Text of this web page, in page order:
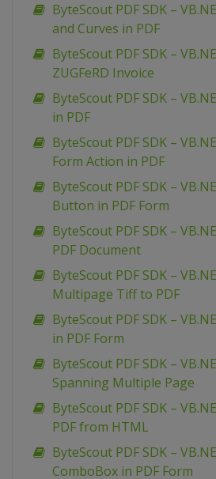
ByteScout PDF SDK –
and Curves in PDF
ByteScout PDF SDK –
ZUGFeRD Invoice
ByteScout PDF SDK –
in PDF
ByteScout PDF SDK –
Form Action in PDF
ByteScout PDF SDK –
Button in PDF Form
ByteScout PDF SDK –
PDF Document
ByteScout PDF SDK –
Multipage Tiff to PDF
ByteScout PDF SDK –
in PDF Form
ByteScout PDF SDK –
Spanning Multiple Page
ByteScout PDF SDK –
PDF from HTML
ByteScout PDF SDK –
ComboBox in PDF Form